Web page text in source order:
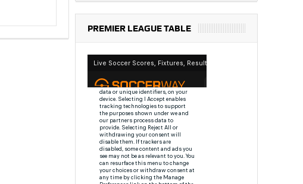
PREMIER LEAGUE TABLE